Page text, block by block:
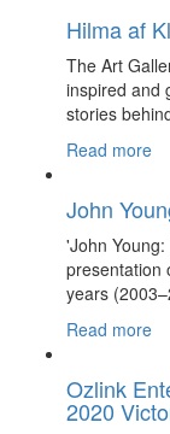
Hilma af
The Art
inspired and
stories
Read more
John
'John
presentation
years
Read more
Ozlink
2020